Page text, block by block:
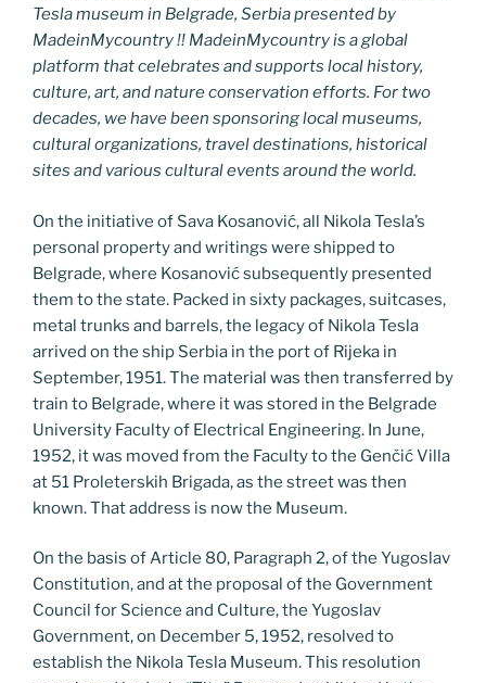
Tesla museum in Belgrade, Serbia presented by
MadeinMycountry !! MadeinMycountry is a global
platform that celebrates and supports local history,
culture, art, and nature conservation efforts. For two
decades, we have been sponsoring local museums,
cultural organizations, travel destinations, historical
sites and various cultural events around the world.
On the initiative of Sava Kosanović, all Nikola Tesla’s
personal property and writings were shipped to
Belgrade, where Kosanović subsequently presented
them to the state. Packed in sixty packages, suitcases,
metal trunks and barrels, the legacy of Nikola Tesla
arrived on the ship Serbia in the port of Rijeka in
September, 1951. The material was then transferred by
train to Belgrade, where it was stored in the Belgrade
University Faculty of Electrical Engineering. In June,
1952, it was moved from the Faculty to the Genčić Villa
at 51 Proleterskih Brigada, as the street was then
known. That address is now the Museum.
On the basis of Article 80, Paragraph 2, of the Yugoslav
Constitution, and at the proposal of the Government
Council for Science and Culture, the Yugoslav
Government, on December 5, 1952, resolved to
establish the Nikola Tesla Museum. This resolution